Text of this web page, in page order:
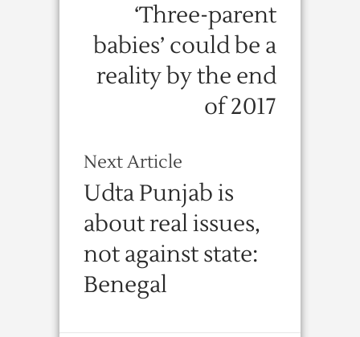
‘Three-parent
babies’ could be a
reality by the end
of 2017
Next Article
Udta Punjab is
about real issues,
not against state:
Benegal